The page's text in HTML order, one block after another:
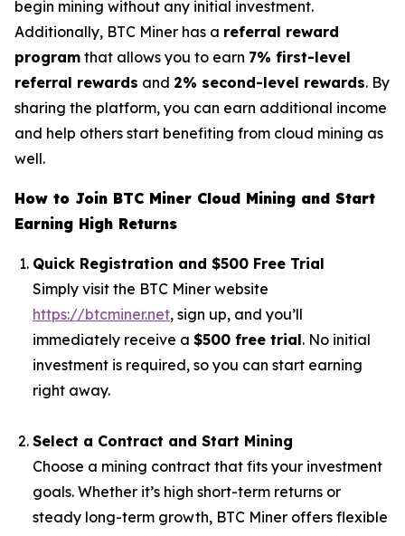
begin mining without any initial investment.
Additionally, BTC Miner has a referral reward
program that allows you to earn 7% first-level
referral rewards and 2% second-level rewards. By
sharing the platform, you can earn additional income
and help others start benefiting from cloud mining as
well.
How to Join BTC Miner Cloud Mining and Start
Earning High Returns
Quick Registration and $500 Free Trial
Simply visit the BTC Miner website
https://btcminer.net, sign up, and you’ll
immediately receive a $500 free trial. No initial
investment is required, so you can start earning
right away.
Select a Contract and Start Mining
Choose a mining contract that fits your investment
goals. Whether it’s high short-term returns or
steady long-term growth, BTC Miner offers flexible